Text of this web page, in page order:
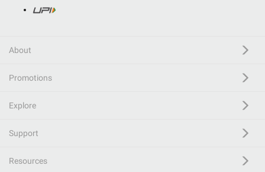
About
Promotions
Explore
Support
Resources